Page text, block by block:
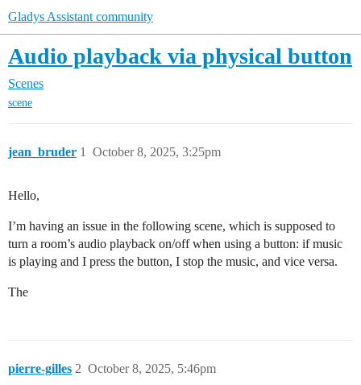
Gladys Assistant community
Audio playback via physical button
Scenes
scene
jean_bruder October 8, 2025, 3:25pm
1
Hello,
I’m having an issue in the following scene, which is supposed to
turn a room’s audio playback on/off when using a button: if music
is playing and I press the button, I stop the music, and vice versa.
The
pierre-gilles October 8, 2025, 5:46pm
2